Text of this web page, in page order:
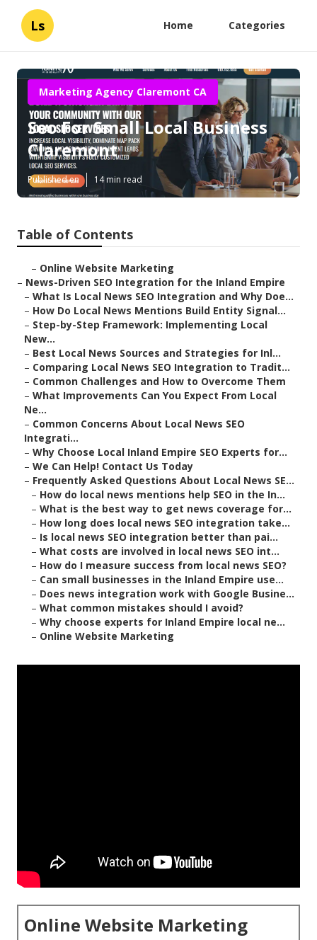
Ls Home Categories
Marketing Agency Claremont CA
Seo For Small Local Business
Claremont
Published en 14 min read
Table of Contents
– Online Website Marketing
– News-Driven SEO Integration for the Inland Empire
– What Is Local News SEO Integration and Why Doe...
– How Do Local News Mentions Build Entity Signal...
– Step-by-Step Framework: Implementing Local
New...
– Best Local News Sources and Strategies for Inl...
– Comparing Local News SEO Integration to Tradit...
– Common Challenges and How to Overcome Them
– What Improvements Can You Expect From Local
Ne...
– Common Concerns About Local News SEO
Integrati...
– Why Choose Local Inland Empire SEO Experts for...
– We Can Help! Contact Us Today
– Frequently Asked Questions About Local News SE...
– How do local news mentions help SEO in the In...
– What is the best way to get news coverage for...
– How long does local news SEO integration take...
– Is local news SEO integration better than pai...
– What costs are involved in local news SEO int...
– How do I measure success from local news SEO?
– Can small businesses in the Inland Empire use...
– Does news integration work with Google Busine...
– What common mistakes should I avoid?
– Why choose experts for Inland Empire local ne...
– Online Website Marketing
Online Website Marketing